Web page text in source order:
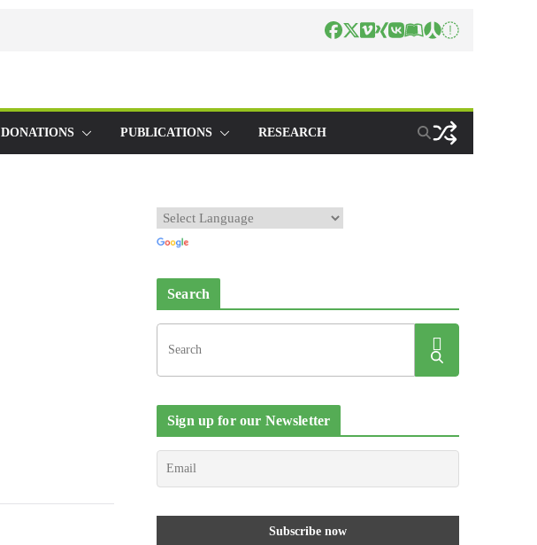
DONATIONS PUBLICATIONS RESEARCH
Search
Sign up for our Newsletter